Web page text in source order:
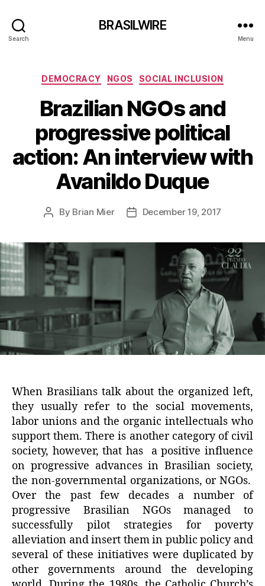
Search
BRASILWIRE
Menu
Categories
DEMOCRACY NGOS SOCIAL INCLUSION
Brazilian NGOs and
progressive political
action: An interview with
Avanildo Duque
Post
By Brian Mier
PostDecember 19, 2017
When Brasilians talk about the organized left,
they usually refer to the social movements,
labor unions and the organic intellectuals who
support them. There is another category of civil
society, however, that has a positive influence
on progressive advances in Brasilian society,
the non-governmental organizations, or NGOs.
Over the past few decades a number of
progressive Brasilian NGOs managed to
successfully pilot strategies for poverty
alleviation and insert them in public policy and
several of these initiatives were duplicated by
other governments around the developing